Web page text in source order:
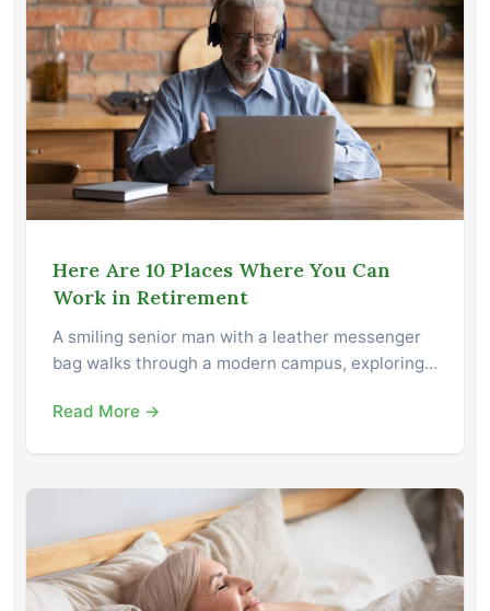
Here Are 10 Places Where You Can
Work in Retirement
A smiling senior man with a leather messenger
bag walks through a modern campus, exploring…
Read More →